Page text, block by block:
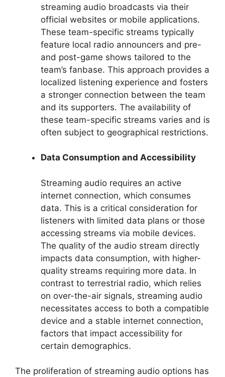
streaming audio broadcasts via their
official websites or mobile applications.
These team-specific streams typically
feature local radio announcers and pre-
and post-game shows tailored to the
team’s fanbase. This approach provides a
localized listening experience and fosters
a stronger connection between the team
and its supporters. The availability of
these team-specific streams varies and is
often subject to geographical restrictions.
Data Consumption and Accessibility
Streaming audio requires an active
internet connection, which consumes
data. This is a critical consideration for
listeners with limited data plans or those
accessing streams via mobile devices.
The quality of the audio stream directly
impacts data consumption, with higher-
quality streams requiring more data. In
contrast to terrestrial radio, which relies
on over-the-air signals, streaming audio
necessitates access to both a compatible
device and a stable internet connection,
factors that impact accessibility for
certain demographics.
The proliferation of streaming audio options has